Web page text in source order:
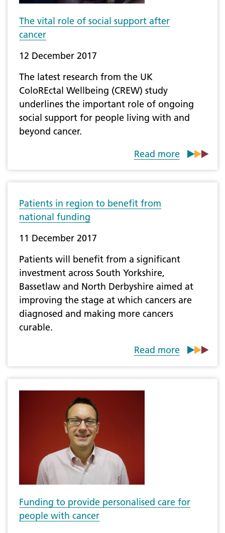
The vital role of social support after
cancer
12 December 2017
The latest research from the UK
ColoREctal Wellbeing (CREW) study
underlines the important role of ongoing
social support for people living with and
beyond cancer.
Read more
Patients in region to benefit from
national funding
11 December 2017
Patients will benefit from a significant
investment across South Yorkshire,
Bassetlaw and North Derbyshire aimed at
improving the stage at which cancers are
diagnosed and making more cancers
curable.
Read more
Funding to provide personalised care for
people with cancer